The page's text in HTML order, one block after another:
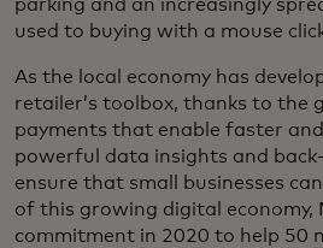
parking and an increasingly
used to buying with a mouse
As the local economy has
retailer’s toolbox, thanks to the
payments that enable faster
powerful data insights and
ensure that small businesses
of this growing digital economy,
commitment in 2020 to help 50